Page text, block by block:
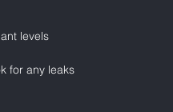
levels
for any leaks